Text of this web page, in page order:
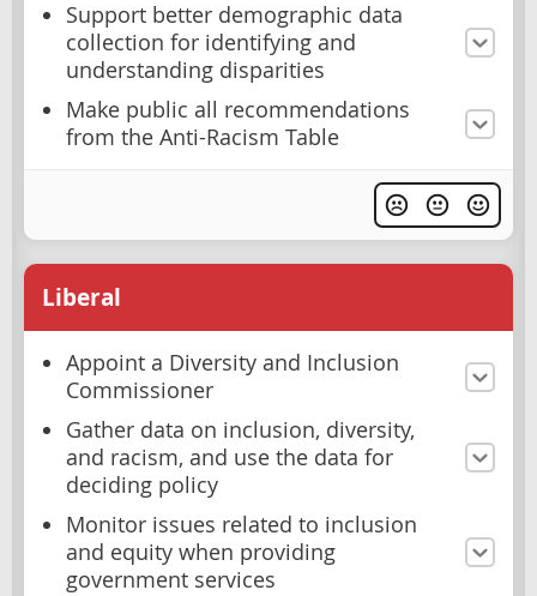
Support better demographic data
collection for identifying and
understanding disparities
Make public all recommendations
from the Anti-Racism Table
Liberal
Appoint a Diversity and Inclusion
Commissioner
Gather data on inclusion, diversity,
and racism, and use the data for
deciding policy
Monitor issues related to inclusion
and equity when providing
government services